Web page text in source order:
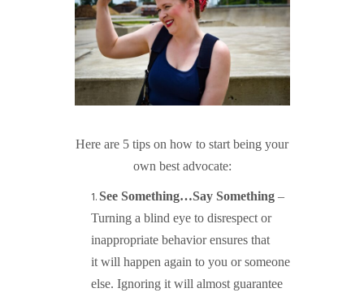
Here are 5 tips on how to start being your
own best advocate:
See Something…Say Something–
Turning a blind eye to disrespect or
inappropriate behavior ensures that
it will happen again to you or someone
else. Ignoring it will almost guarantee